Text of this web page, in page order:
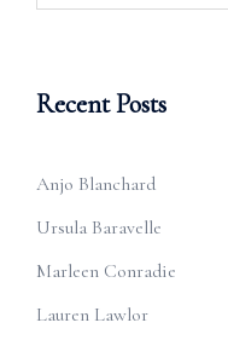
Recent Posts
Anjo Blanchard
Ursula Baravelle
Marleen Conradie
Lauren Lawlor